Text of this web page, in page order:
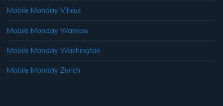
Mobile Monday Vilnius
Mobile Monday Warsaw
Mobile Monday Washington
Mobile Monday Zurich